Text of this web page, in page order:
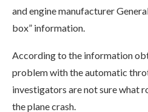
and engine manufacturer
box” information.
According to the information
problem with the automatic
investigators are not sure what
the plane crash.